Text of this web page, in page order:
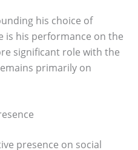
his choice of
is his performance on the
significant role with the
primarily on
presence on social